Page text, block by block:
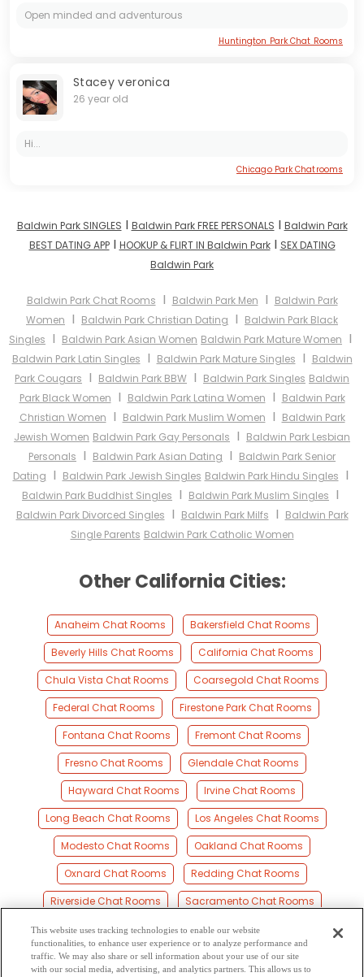
Open minded and adventurous
Huntington Park Chat Rooms
Stacey veronica
26 year old
Hi...
Chicago Park Chatrooms
Baldwin Park SINGLES I Baldwin Park FREE PERSONALS I Baldwin Park
BEST DATING APPI HOOKUP & FLIRT IN Baldwin ParkI SEX DATING
Baldwin Park
Baldwin Park Chat Rooms I Baldwin Park Men I Baldwin Park
Women I Baldwin Park Christian Dating I Baldwin Park Black
Singles I Baldwin Park Asian Women Baldwin Park Mature Women I
Baldwin Park Latin Singles I Baldwin Park Mature Singles I Baldwin
Park Cougars I Baldwin Park BBW I Baldwin Park Singles Baldwin
Park Black Women I Baldwin Park Latina Women I Baldwin Park
Christian Women I Baldwin Park Muslim Women I Baldwin Park
Jewish Women Baldwin Park Gay Personals I Baldwin Park Lesbian
Personals I Baldwin Park Asian Dating I Baldwin Park Senior
Dating I Baldwin Park Jewish Singles Baldwin Park Hindu Singles I
Baldwin Park Buddhist Singles I Baldwin Park Muslim Singles I
Baldwin Park Divorced Singles I Baldwin Park Milfs I Baldwin Park
Single Parents Baldwin Park Catholic Women
Other California Cities:
Anaheim Chat Rooms
Bakersfield Chat Rooms
Beverly Hills Chat Rooms
California Chat Rooms
Chula Vista Chat Rooms
Coarsegold Chat Rooms
Federal Chat Rooms
Firestone Park Chat Rooms
Fontana Chat Rooms
Fremont Chat Rooms
Fresno Chat Rooms
Glendale Chat Rooms
Hayward Chat Rooms
Irvine Chat Rooms
Long Beach Chat Rooms
Los Angeles Chat Rooms
Modesto Chat Rooms
Oakland Chat Rooms
Oxnard Chat Rooms
Redding Chat Rooms
Riverside Chat Rooms
Sacramento Chat Rooms
San Bernardino Chat Rooms
San Diego Chat Rooms
San Francisco Chat Rooms
San Jose Chat Rooms
This website uses tracking technologies to enable our website
functionalities, to enhance user experience or to analyze performance and
traffic. We may also share or sell information about your use of our site
with our social media, advertising, and analytics partners. This allows us to